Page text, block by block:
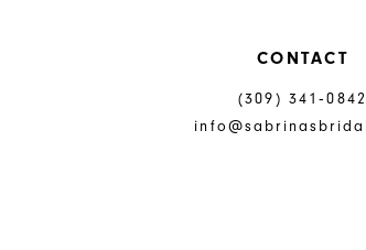
CONTACT
(309) 341‑0842